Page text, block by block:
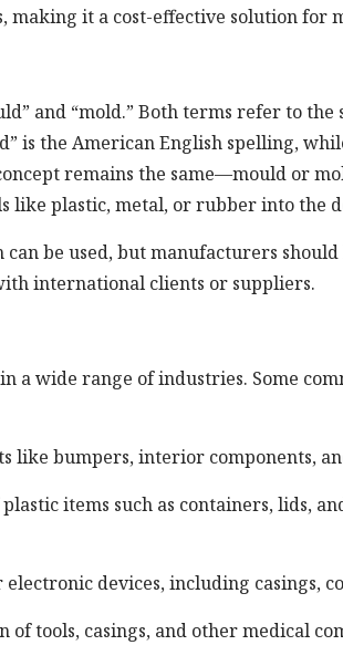
it a cost-effective solution for
and “mold.” Both terms refer to the
is the American English spelling,
remains the same—mould or
like plastic, metal, or rubber into the
be used, but manufacturers
international clients or suppliers.
a wide range of industries. Some
like bumpers, interior components,
items such as containers, lids,
devices, including casings,
tools, casings, and other medical